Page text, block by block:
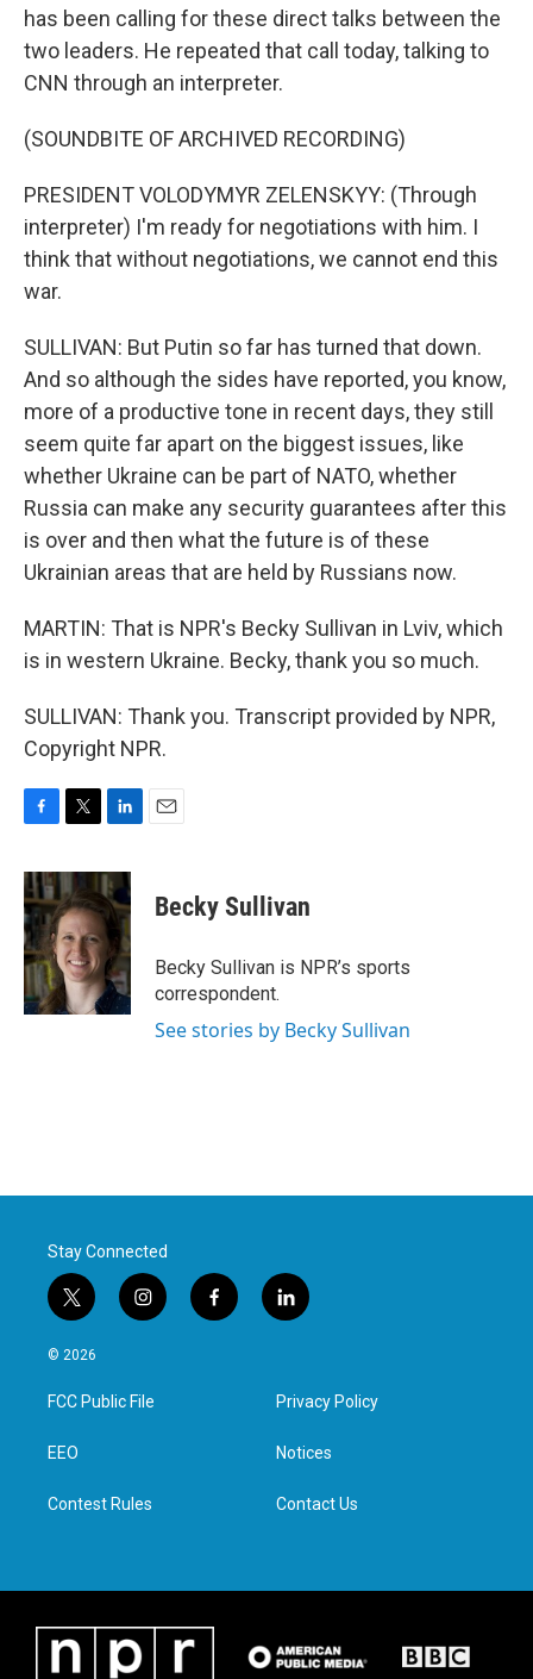
has been calling for these direct talks between the
two leaders. He repeated that call today, talking to
CNN through an interpreter.
(SOUNDBITE OF ARCHIVED RECORDING)
PRESIDENT VOLODYMYR ZELENSKYY: (Through
interpreter) I'm ready for negotiations with him. I
think that without negotiations, we cannot end this
war.
SULLIVAN: But Putin so far has turned that down.
And so although the sides have reported, you know,
more of a productive tone in recent days, they still
seem quite far apart on the biggest issues, like
whether Ukraine can be part of NATO, whether
Russia can make any security guarantees after this
is over and then what the future is of these
Ukrainian areas that are held by Russians now.
MARTIN: That is NPR's Becky Sullivan in Lviv, which
is in western Ukraine. Becky, thank you so much.
SULLIVAN: Thank you. Transcript provided by NPR,
Copyright NPR.
c
e
b
o
o
k
i
t
t
e
r
n
k
e
d
I
n
Becky Sullivan
Becky Sullivan is NPR’s sports
correspondent.
See stories by Becky Sullivan
Stay Connected
t
w
i
t
e
i
n
a
g
f
a
l
i
e
d
n
© 2026
FCC Public File
EEO
Contest Rules
Privacy Policy
Notices
Contact Us